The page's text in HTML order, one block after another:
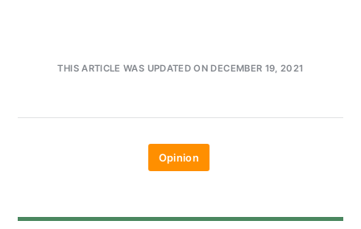
THIS ARTICLE WAS UPDATED ON DECEMBER 19, 2021
Opinion